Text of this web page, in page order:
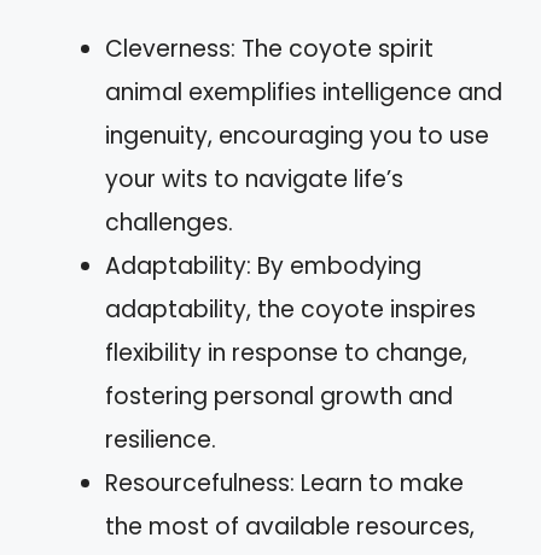
Cleverness: The coyote spirit
animal exemplifies intelligence and
ingenuity, encouraging you to use
your wits to navigate life’s
challenges.
Adaptability: By embodying
adaptability, the coyote inspires
flexibility in response to change,
fostering personal growth and
resilience.
Resourcefulness: Learn to make
the most of available resources,